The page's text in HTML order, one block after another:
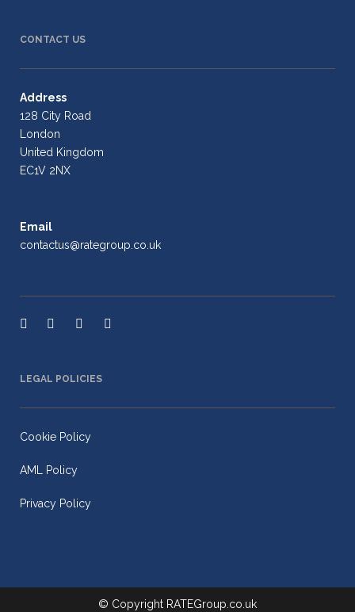
CONTACT US
Address
128 City Road
London
United Kingdom
EC1V 2NX
Email
contactus@rategroup.co.uk
LEGAL POLICIES
Cookie Policy
AML Policy
Privacy Policy
© Copyright RATEGroup.co.uk